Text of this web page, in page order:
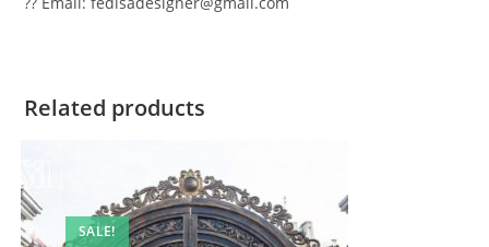
Related products
SALE!